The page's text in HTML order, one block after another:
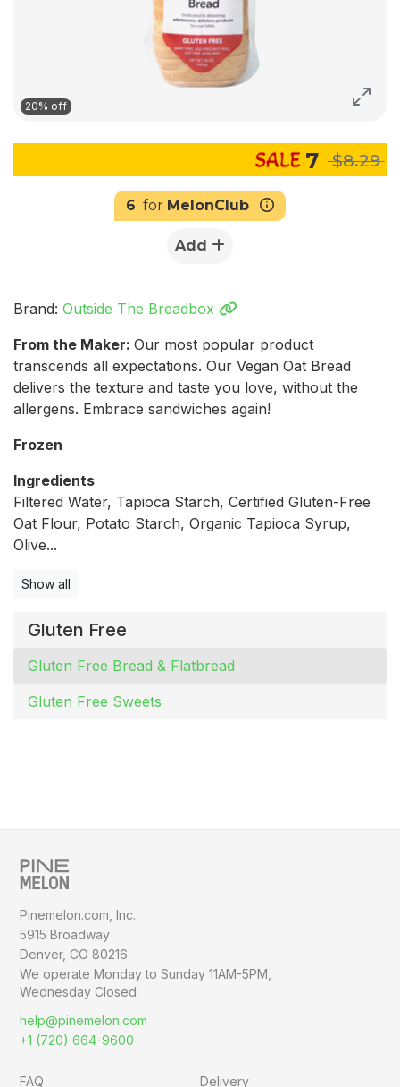
Gluten Free
Gluten Free Bread & Flatbread
Gluten Free Sweets
20% off
7 $8.29
6 for MelonClub
Add
Brand: Outside The Breadbox
From the Maker: Our most popular product
transcends all expectations. Our Vegan Oat Bread
delivers the texture and taste you love, without the
allergens. Embrace sandwiches again!
Frozen
Ingredients
Filtered Water, Tapioca Starch, Certified Gluten-Free
Oat Flour, Potato Starch, Organic Tapioca Syrup,
Olive...
Show all
Pinemelon.com, Inc.
5915 Broadway
Denver, CO 80216
We operate Monday to Sunday11AM-5PM,
Wednesday Closed
help@pinemelon.com
+1 (720) 664-9600
FAQ Delivery